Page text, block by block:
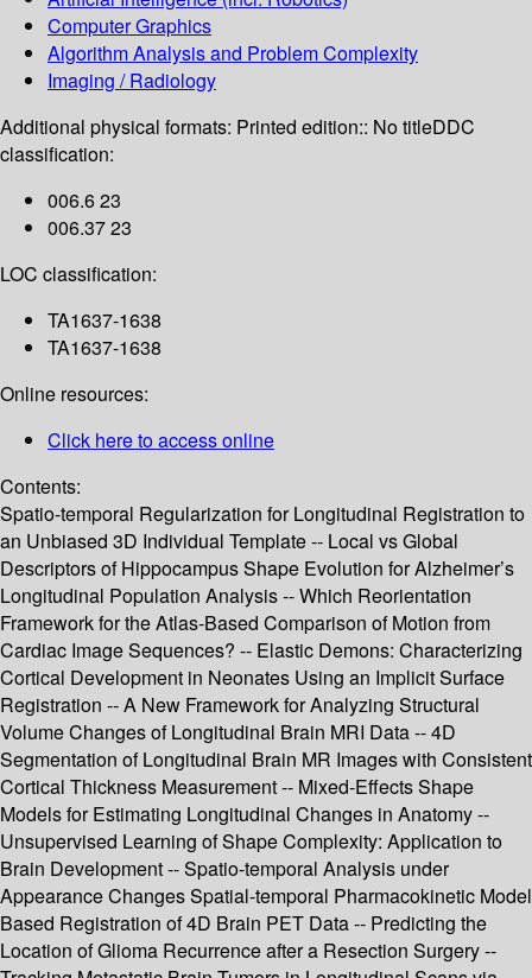
Computer Graphics
Algorithm Analysis and Problem Complexity
Imaging / Radiology
Additional physical formats: Printed edition:: No titleDDC
classification:
006.6 23
006.37 23
LOC classification:
TA1637-1638
TA1637-1638
Online resources:
Click here to access online
Contents:
Spatio-temporal Regularization for Longitudinal Registration to
an Unbiased 3D Individual Template -- Local vs Global
Descriptors of Hippocampus Shape Evolution for Alzheimer’s
Longitudinal Population Analysis -- Which Reorientation
Framework for the Atlas-Based Comparison of Motion from
Cardiac Image Sequences? -- Elastic Demons: Characterizing
Cortical Development in Neonates Using an Implicit Surface
Registration -- A New Framework for Analyzing Structural
Volume Changes of Longitudinal Brain MRI Data -- 4D
Segmentation of Longitudinal Brain MR Images with Consistent
Cortical Thickness Measurement -- Mixed-Effects Shape
Models for Estimating Longitudinal Changes in Anatomy --
Unsupervised Learning of Shape Complexity: Application to
Brain Development -- Spatio-temporal Analysis under
Appearance Changes Spatial-temporal Pharmacokinetic Model
Based Registration of 4D Brain PET Data -- Predicting the
Location of Glioma Recurrence after a Resection Surgery --